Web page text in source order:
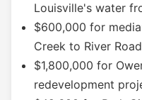
Louisville's water
$600,000 for
Creek to River
$1,800,000 for
redevelopment